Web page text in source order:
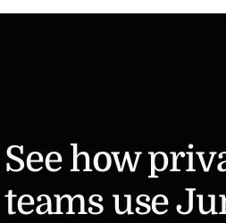
See how
teams use